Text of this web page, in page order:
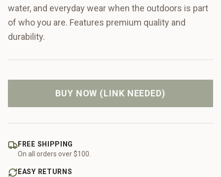
water, and everyday wear when the outdoors is part
of who you are. Features premium quality and
durability.
BUY NOW (LINK NEEDED)
FREE SHIPPING
On all orders over $100.
EASY RETURNS